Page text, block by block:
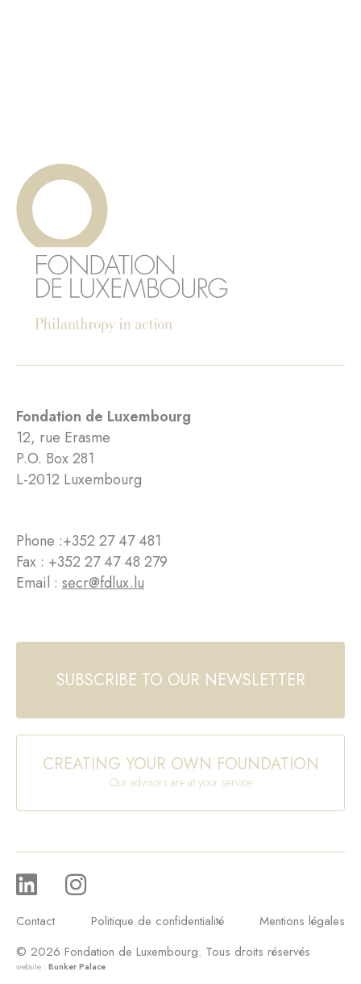
Fondation de Luxembourg
12, rue Erasme
P.O. Box 281
L-2012 Luxembourg
Phone :+352 27 47 481
Fax : +352 27 47 48 279
Email : secr@fdlux.lu
SUBSCRIBE TO OUR NEWSLETTER
CREATING YOUR OWN FOUNDATION
Our advisors are at your service
Contact Politique de confidentialité
Mentions légales
© 2026 Fondation de Luxembourg. Tous droits réservés
website : Bunker Palace